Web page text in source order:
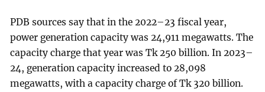
PDB sources say that in the 2022–23 fiscal year,
power generation capacity was 24,911 megawatts. The
capacity charge that year was Tk 250 billion. In 2023–
24, generation capacity increased to 28,098
megawatts, with a capacity charge of Tk 320 billion.